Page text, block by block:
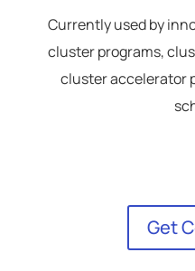
Currently used by
cluster programs,
cluster accelerator
Get